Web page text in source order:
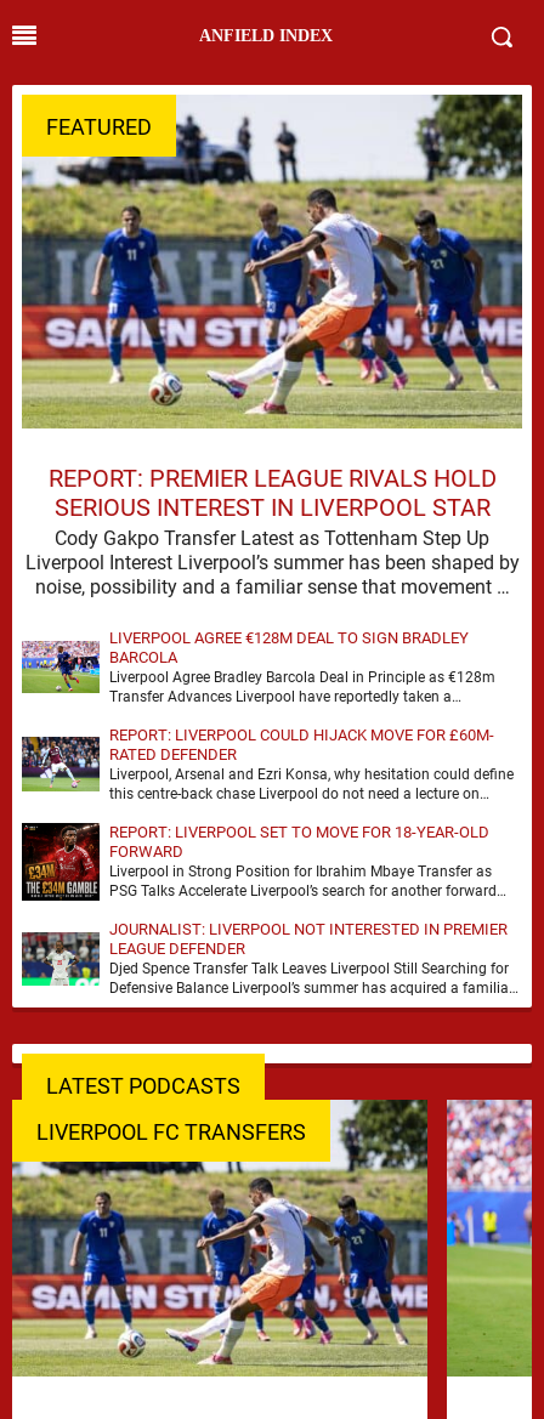
ANFIELD INDEX
FEATURED
REPORT: PREMIER LEAGUE RIVALS HOLD
SERIOUS INTEREST IN LIVERPOOL STAR
Cody Gakpo Transfer Latest as Tottenham Step Up
Liverpool Interest Liverpool’s summer has been shaped by
noise, possibility and a familiar sense that movement …
LIVERPOOL AGREE €128M DEAL TO SIGN BRADLEY
BARCOLA
Liverpool Agree Bradley Barcola Deal in Principle as €128m
Transfer Advances Liverpool have reportedly taken a
…
REPORT: LIVERPOOL COULD HIJACK MOVE FOR £60M-
RATED DEFENDER
Liverpool, Arsenal and Ezri Konsa, why hesitation could define
this centre-back chase Liverpool do not need a lecture on
REPORT: LIVERPOOL SET TO MOVE FOR 18-YEAR-OLD
FORWARD
Liverpool in Strong Position for Ibrahim Mbaye Transfer as
PSG Talks Accelerate Liverpool’s search for another forward
JOURNALIST: LIVERPOOL NOT INTERESTED IN PREMIER
LEAGUE DEFENDER
Djed Spence Transfer Talk Leaves Liverpool Still Searching for
Defensive Balance Liverpool’s summer has acquired a familiar
shape, one in which need is obvious, …
LATEST PODCASTS
LIVERPOOL FC TRANSFERS